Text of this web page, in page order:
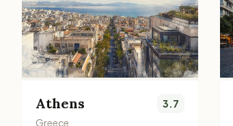
Athens
Greece
3.7